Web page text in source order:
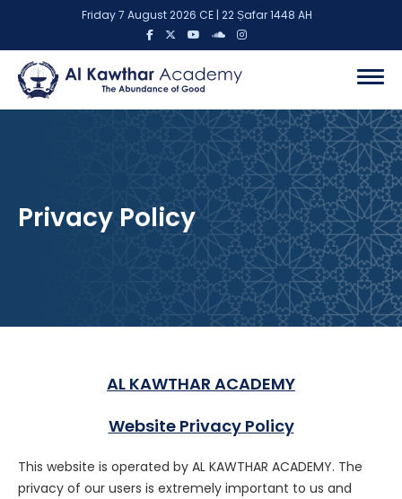
Friday 7 August 2026 CE | 22 Ṣafar 1448 AH
Privacy Policy
AL KAWTHAR ACADEMY
Website Privacy Policy
This website is operated by AL KAWTHAR ACADEMY. The
privacy of our users is extremely important to us and